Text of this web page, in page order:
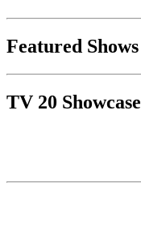
Featured Shows
TV 20 Showcase